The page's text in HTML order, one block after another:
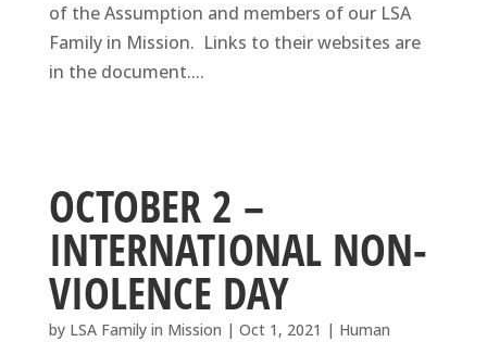
of the Assumption and members of our LSA
Family in Mission. Links to their websites are
in the document....
OCTOBER 2 –
INTERNATIONAL NON-
VIOLENCE DAY
by LSA Family in Mission | Oct 1, 2021 | Human